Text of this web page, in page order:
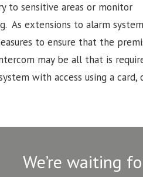
to sensitive areas or monitor
As extensions to alarm
to ensure that the
may be all that is
with access using a card,
We’re waiting